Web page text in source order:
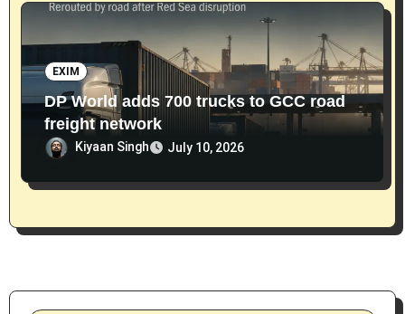
EXIM
DP World adds 700 trucks to GCC road
freight network
Kiyaan Singh July 10, 2026